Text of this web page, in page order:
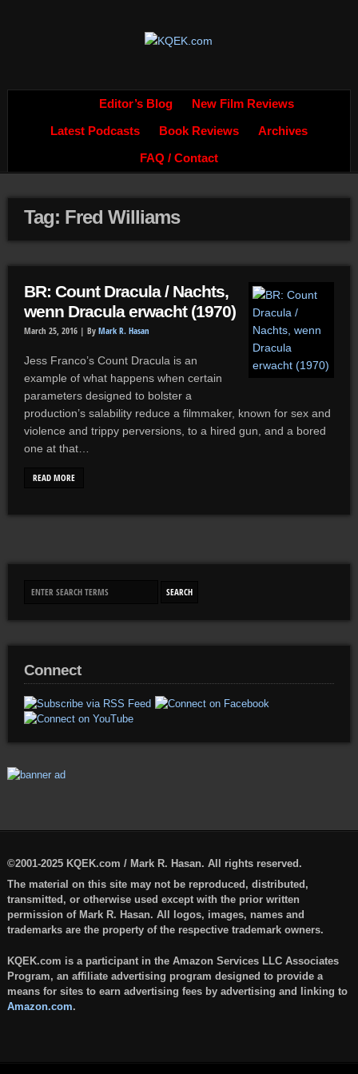
Editor’s Blog New Film Reviews
Latest Podcasts Book Reviews Archives
FAQ / Contact
Tag: Fred Williams
BR: Count Dracula / Nachts,
wenn Dracula erwacht (1970)
March 25, 2016 | By Mark R. Hasan
Jess Franco’s Count Dracula is an
example of what happens when certain
parameters designed to bolster a
production’s salability reduce a filmmaker, known for sex and
violence and trippy perversions, to a hired gun, and a bored
one at that…
READ MORE
Connect
©2001-2025 KQEK.com / Mark R. Hasan. All rights reserved.
The material on this site may not be reproduced, distributed,
transmitted, or otherwise used except with the prior written
permission of Mark R. Hasan. All logos, images, names and
trademarks are the property of the respective trademark owners.
KQEK.com is a participant in the Amazon Services LLC Associates
Program, an affiliate advertising program designed to provide a
means for sites to earn advertising fees by advertising and linking to
Amazon.com.